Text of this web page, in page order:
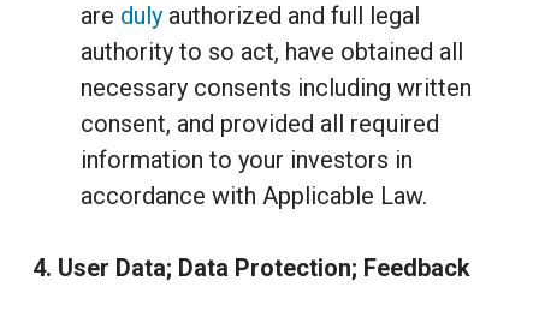
are dulyauthorized and full legal
authority to so act, have obtained all
necessary consents including written
consent, and provided all required
information to your investors in
accordance with Applicable Law.
4. User Data; Data Protection; Feedback